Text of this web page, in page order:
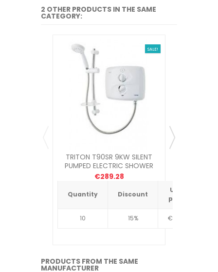
2 OTHER PRODUCTS IN THE SAME
CATEGORY:
SALE!
TRITON T90SR 9KW SILENT
PUMPED ELECTRIC SHOWER
€289.28
Quantity Discount
Unit
price
10 15% €4.34
PRODUCTS FROM THE SAME
MANUFACTURER